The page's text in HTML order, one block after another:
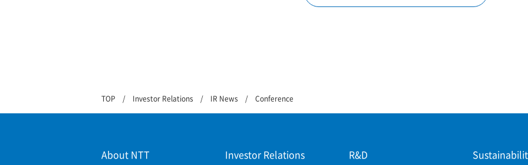
TOP Investor Relations IR News Conference
About NTT Investor Relations R&D